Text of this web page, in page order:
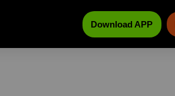
Download APP